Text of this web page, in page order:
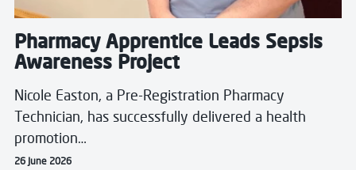
Pharmacy Apprentice Leads Sepsis
Awareness Project
Nicole Easton, a Pre-Registration Pharmacy
Technician, has successfully delivered a health
promotion…
26 June 2026